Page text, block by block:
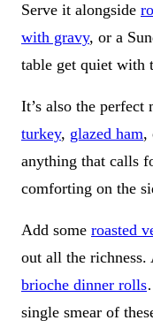
Serve it alongside
with gravy, or a
table get quiet with
It’s also the
turkey, glazed ham,
anything that calls
comforting on the
Add some roasted
out all the richness.
brioche dinner rolls
single smear of